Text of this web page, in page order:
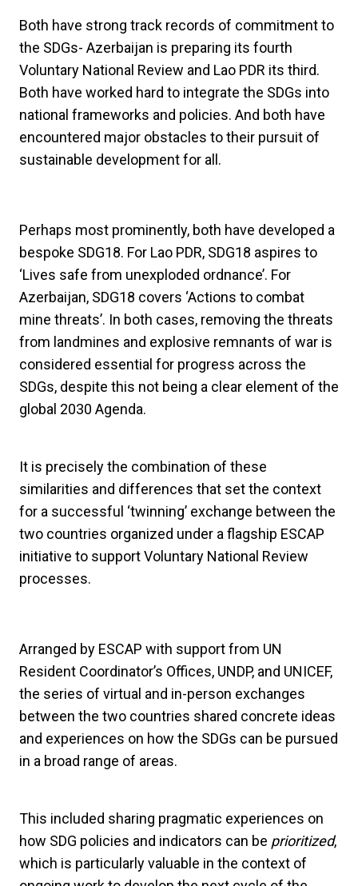
Both have strong track records of commitment to
the SDGs- Azerbaijan is preparing its fourth
Voluntary National Review and Lao PDR its third.
Both have worked hard to integrate the SDGs into
national frameworks and policies. And both have
encountered major obstacles to their pursuit of
sustainable development for all.
Perhaps most prominently, both have developed a
bespoke SDG18. For Lao PDR, SDG18 aspires to
‘Lives safe from unexploded ordnance’. For
Azerbaijan, SDG18 covers ‘Actions to combat
mine threats’. In both cases, removing the threats
from landmines and explosive remnants of war is
considered essential for progress across the
SDGs, despite this not being a clear element of the
global 2030 Agenda.
It is precisely the combination of these
similarities and differences that set the context
for a successful ‘twinning’ exchange between the
two countries organized under a flagship ESCAP
initiative to support Voluntary National Review
processes.
Arranged by ESCAP with support from UN
Resident Coordinator’s Offices, UNDP, and UNICEF,
the series of virtual and in-person exchanges
between the two countries shared concrete ideas
and experiences on how the SDGs can be pursued
in a broad range of areas.
This included sharing pragmatic experiences on
how SDG policies and indicators can be prioritized,
which is particularly valuable in the context of